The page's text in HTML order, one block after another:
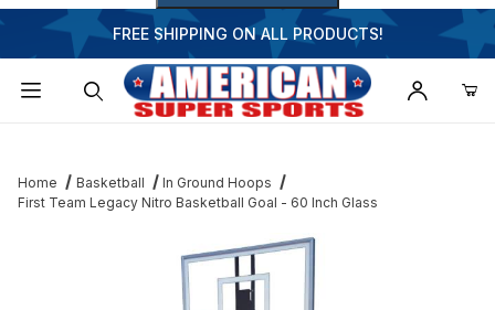
FREE SHIPPING ON ALL PRODUCTS!
Home Basketball
In Ground Hoops
First Team Legacy Nitro Basketball Goal - 60 Inch Glass